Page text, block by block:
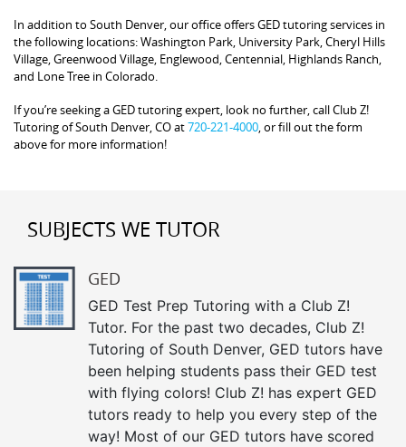
In addition to South Denver, our office offers GED tutoring services in
the following locations: Washington Park, University Park, Cheryl Hills
Village, Greenwood Village, Englewood, Centennial, Highlands Ranch,
and Lone Tree in Colorado.
If you’re seeking a GED tutoring expert, look no further, call Club Z!
Tutoring of South Denver, CO at720-221-4000 , or fill out the form
above for more information!
SUBJECTS WE TUTOR
GED
GED Test Prep Tutoring with a Club Z!
Tutor. For the past two decades, Club Z!
Tutoring of South Denver, GED tutors have
been helping students pass their GED test
with flying colors! Club Z! has expert GED
tutors ready to help you every step of the
way! Most of our GED tutors have scored